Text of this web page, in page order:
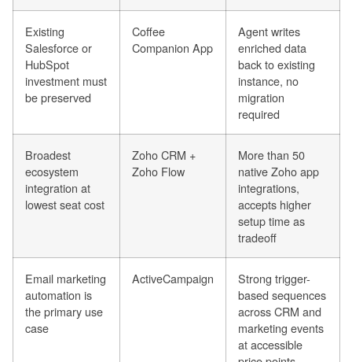
Existing
Salesforce or
HubSpot
investment must
be preserved
Coffee
Companion App
Agent writes
enriched data
back to existing
instance, no
migration
required
Broadest
ecosystem
integration at
lowest seat cost
Zoho CRM +
Zoho Flow
More than 50
native Zoho app
integrations,
accepts higher
setup time as
tradeoff
Email marketing
automation is
the primary use
case
ActiveCampaign
Strong trigger-
based sequences
across CRM and
marketing events
at accessible